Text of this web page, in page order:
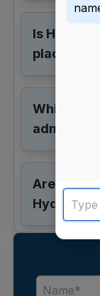
Is
Which
admission?
Are online